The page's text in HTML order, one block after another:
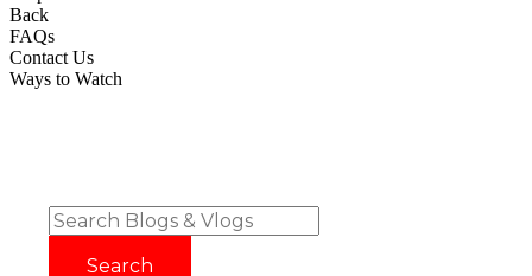
Back
FAQs
Contact Us
Ways to Watch